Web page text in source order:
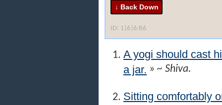
ID: 1|6|6:R6
A yogi should cast
a jar. » ~ Shiva.
Sitting comfortably